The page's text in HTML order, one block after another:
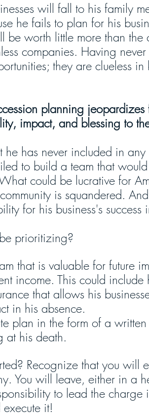
will fall to his family
he fails to plan for his
be worth little more than the
companies. Having
they are clueless
planning
impact, and blessing to
he has never included in any
to build a team that
could be lucrative for
is squandered.
for his business's success
prioritizing?
that is valuable for future
income. This could include
that allows his
in his absence.
plan in the form of a
at his death.
Recognize that you will
You will leave, either in a
to lead the charge
it!